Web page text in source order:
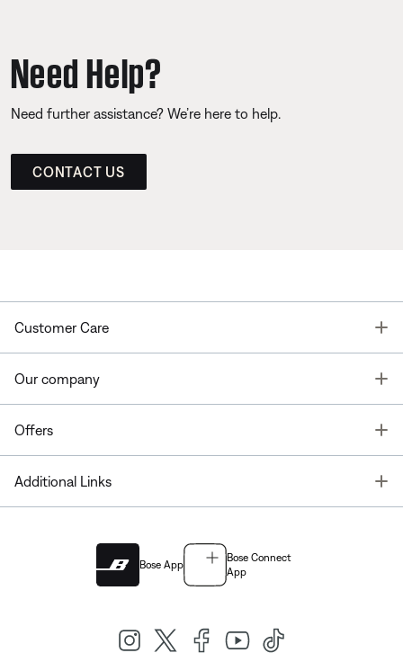
Need Help?
Need further assistance? We’re here to help.
CONTACT US
Customer Care
Our company
Offers
Additional Links
Bose App
Bose Connect
App